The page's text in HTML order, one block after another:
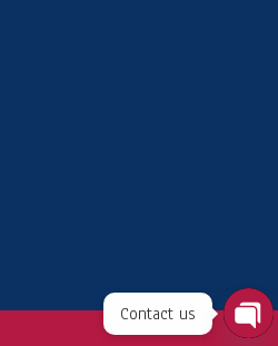
Contact us